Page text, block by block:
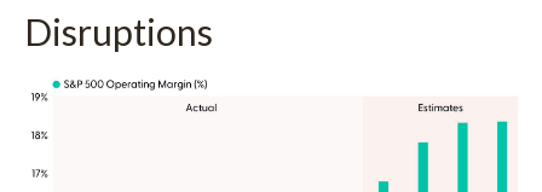
Disruptions